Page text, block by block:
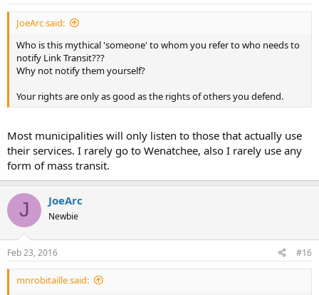
JoeArc said:
Who is this mythical 'someone' to whom you refer to who needs to
notify Link Transit???
Why not notify them yourself?
Your rights are only as good as the rights of others you defend.
Most municipalities will only listen to those that actually use
their services. I rarely go to Wenatchee, also I rarely use any
form of mass transit.
J JoeArc
Newbie
Feb 23, 2016 #16
mnrobitaille said: